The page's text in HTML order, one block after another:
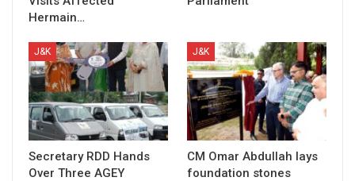
Hermain…
J&K
Secretary RDD Hands
Over Three AGEY
J&K
CM Omar Abdullah lays
foundation stones